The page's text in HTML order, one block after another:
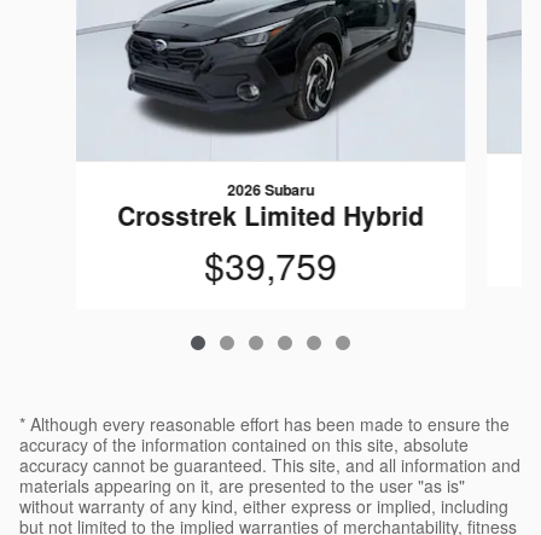
2026 Subaru
Crosstrek Limited Hybrid
$39,759
* Although every reasonable effort has been made to ensure the
accuracy of the information contained on this site, absolute
accuracy cannot be guaranteed. This site, and all information and
materials appearing on it, are presented to the user "as is"
without warranty of any kind, either express or implied, including
but not limited to the implied warranties of merchantability, fitness